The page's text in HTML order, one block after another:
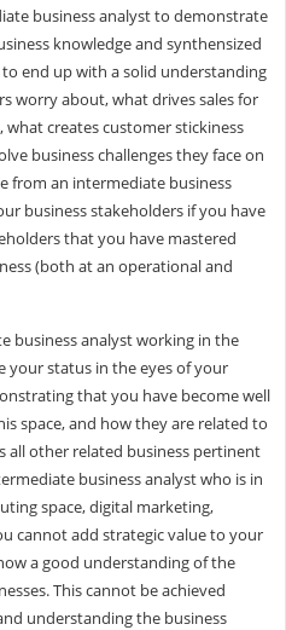
business analyst to demonstrate
knowledge and synthensized
end up with a solid understanding
worry about, what drives sales for
creates customer stickiness
business challenges they face on
from an intermediate business
business stakeholders if you have
that you have mastered
(both at an operational and
business analyst working in the
your status in the eyes of your
that you have become well
space, and how they are related to
all other related business pertinent
business analyst who is in
space, digital marketing,
cannot add strategic value to your
a good understanding of the
This cannot be achieved
understanding the business